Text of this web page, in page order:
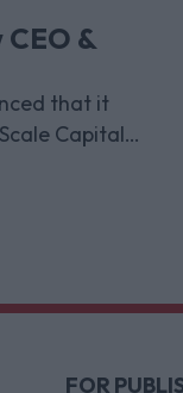
&
that it
Capital
FOR